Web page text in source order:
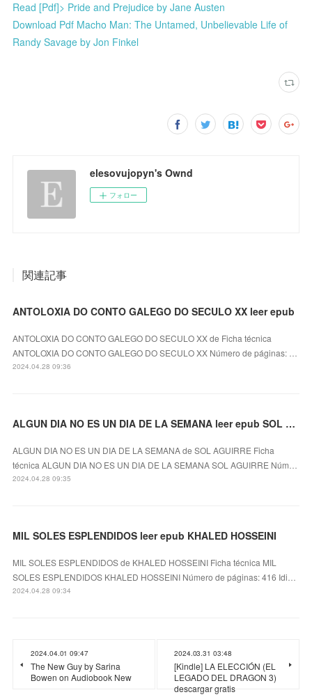
Read [Pdf]> Pride and Prejudice by Jane Austen
Download Pdf Macho Man: The Untamed, Unbelievable Life of
Randy Savage by Jon Finkel
elesovujopyn's Ownd
フォロー
関連記事
ANTOLOXIA DO CONTO GALEGO DO SECULO XX leer epub
ANTOLOXIA DO CONTO GALEGO DO SECULO XX de Ficha técnica
ANTOLOXIA DO CONTO GALEGO DO SECULO XX Número de páginas: …
2024.04.28 09:36
ALGUN DIA NO ES UN DIA DE LA SEMANA leer epub SOL AGUIRRE
ALGUN DIA NO ES UN DIA DE LA SEMANA de SOL AGUIRRE Ficha
técnica ALGUN DIA NO ES UN DIA DE LA SEMANA SOL AGUIRRE Núm…
2024.04.28 09:35
MIL SOLES ESPLENDIDOS leer epub KHALED HOSSEINI
MIL SOLES ESPLENDIDOS de KHALED HOSSEINI Ficha técnica MIL
SOLES ESPLENDIDOS KHALED HOSSEINI Número de páginas: 416 Idi…
2024.04.28 09:34
2024.04.01 09:47
The New Guy by Sarina
Bowen on Audiobook New
2024.03.31 03:48
[Kindle] LA ELECCIÓN (EL
LEGADO DEL DRAGON 3)
descargar gratis